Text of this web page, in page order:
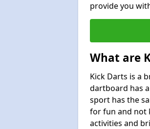
provide you
What are
Kick Darts is a
dartboard has
sport has the
for fun and not
activities and